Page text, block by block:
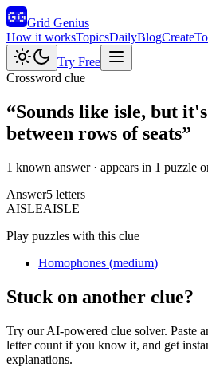
Grid Genius
How it worksTopicsDailyBlogCreate
Try Free
Crossword clue
“Sounds like isle, but
between rows of seats”
1 known answer· appears in 1 puzzle
Answer5 letters
AISLEAISLE
Play puzzles with this clue
Homophones (medium)
Stuck on another clue?
Try our AI-powered clue solver. Paste
letter count if you know it, and get
explanations.